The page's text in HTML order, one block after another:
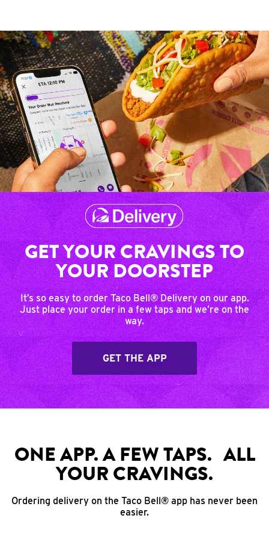
GET YOUR CRAVINGS TO
YOUR DOORSTEP
It’s so easy to order Taco Bell® Delivery on our app.
Just place your order in a few taps and we’re on the
way.
GET THE APP
ONE APP. A FEW TAPS. ALL
YOUR CRAVINGS.
Ordering delivery on the Taco Bell® app has never been
easier.